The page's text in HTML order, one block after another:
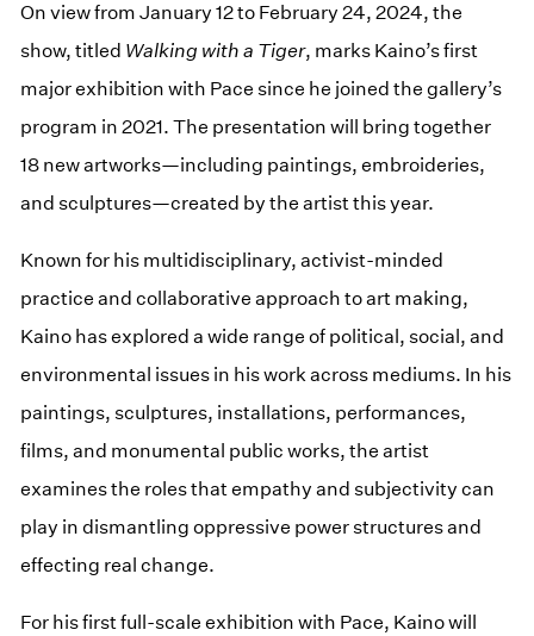
On view from January 12 to February 24, 2024, the
show, titled Walking with a Tiger, marks Kaino’s first
major exhibition with Pace since he joined the gallery’s
program in 2021. The presentation will bring together
18 new artworks—including paintings, embroideries,
and sculptures—created by the artist this year.
Known for his multidisciplinary, activist-minded
practice and collaborative approach to art making,
Kaino has explored a wide range of political, social, and
environmental issues in his work across mediums. In his
paintings, sculptures, installations, performances,
films, and monumental public works, the artist
examines the roles that empathy and subjectivity can
play in dismantling oppressive power structures and
effecting real change.
For his first full-scale exhibition with Pace, Kaino will